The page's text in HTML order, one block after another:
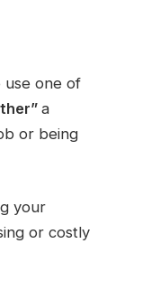
use one of
a
or being
your
or costly